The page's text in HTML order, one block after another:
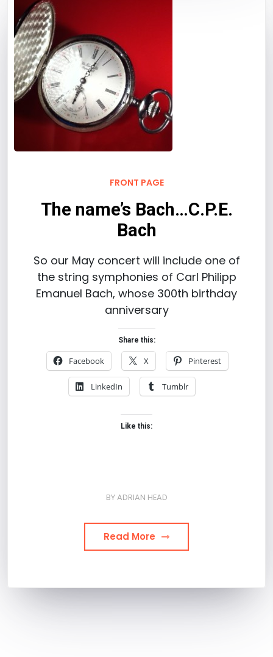
FRONT PAGE
The name’s Bach…C.P.E.
Bach
So our May concert will include one of
the string symphonies of Carl Philipp
Emanuel Bach, whose 300th birthday
anniversary
Share this:
Facebook X Pinterest
LinkedIn Tumblr
Like this:
BYADRIAN HEAD
Read More